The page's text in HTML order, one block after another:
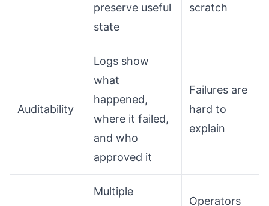
preserve useful
state
scratch
Auditability
Logs show
what
happened,
where it failed,
and who
approved it
Failures are
hard to
explain
Multiple
Operators